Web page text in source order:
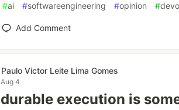
#ai #softwareengineering #opinion #
Add Comment
Paulo Victor Leite Lima Gomes
Aug 4
durable execution is